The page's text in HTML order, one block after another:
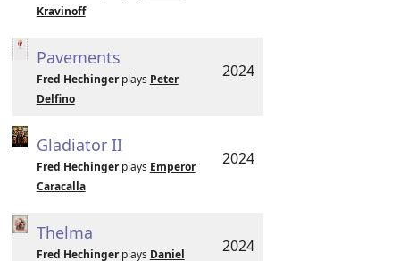
Kravinoff
Pavements
Fred Hechingerplays Peter
Delfino
2024
Gladiator II
Fred Hechingerplays Emperor
Caracalla
2024
Thelma
Fred Hechingerplays Daniel 2024